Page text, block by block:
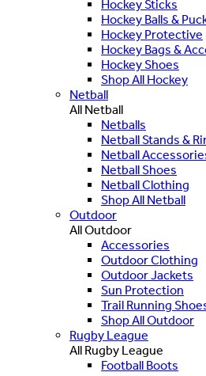
Hockey Sticks
Hockey Balls &
Hockey Protective
Hockey Bags &
Hockey Shoes
Shop All Hockey
Netball
All Netball
Netballs
Netball Stands &
Netball
Netball Shoes
Netball Clothing
Shop All Netball
Outdoor
All Outdoor
Accessories
Outdoor Clothing
Outdoor Jackets
Sun Protection
Trail Running
Shop All Outdoor
Rugby League
All Rugby League
Football Boots